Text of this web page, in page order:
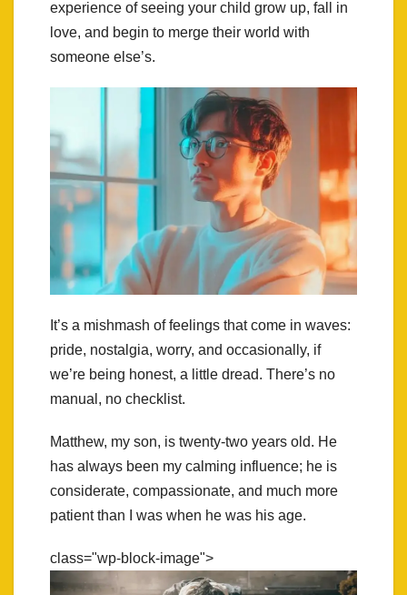
experience of seeing your child grow up, fall in
love, and begin to merge their world with
someone else’s.
It’s a mishmash of feelings that come in waves:
pride, nostalgia, worry, and occasionally, if
we’re being honest, a little dread. There’s no
manual, no checklist.
Matthew, my son, is twenty-two years old. He
has always been my calming influence; he is
considerate, compassionate, and much more
patient than I was when he was his age.
class="wp-block-image">